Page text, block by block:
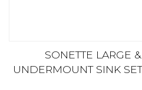
SONETTE LARGE
UNDERMOUNT SINK